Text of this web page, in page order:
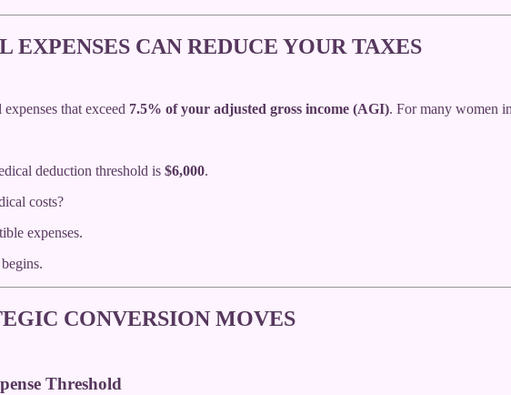
CAN REDUCE YOUR TAXES
that exceed 7.5% of your adjusted gross income (AGI). For many women
deduction threshold is $6,000.
costs?
expenses.
CONVERSION MOVES
Threshold